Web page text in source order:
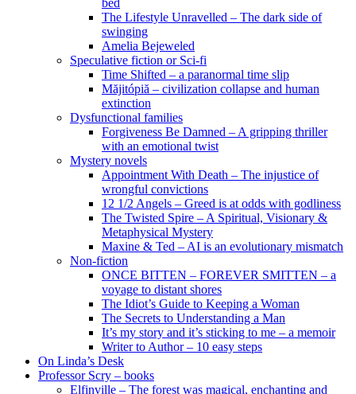
bed
The Lifestyle Unravelled – The dark side of
swinging
Amelia Bejeweled
Speculative fiction or Sci-fi
Time Shifted – a paranormal time slip
Măjitópiă – civilization collapse and human
extinction
Dysfunctional families
Forgiveness Be Damned – A gripping thriller
with an emotional twist
Mystery novels
Appointment With Death – The injustice of
wrongful convictions
12 1/2 Angels – Greed is at odds with godliness
The Twisted Spire – A Spiritual, Visionary &
Metaphysical Mystery
Maxine & Ted – AI is an evolutionary mismatch
Non-fiction
ONCE BITTEN – FOREVER SMITTEN – a
voyage to distant shores
The Idiot’s Guide to Keeping a Woman
The Secrets to Understanding a Man
It’s my story and it’s sticking to me – a memoir
Writer to Author – 10 easy steps
On Linda’s Desk
Professor Scry – books
Elfinville – The forest was magical, enchanting and